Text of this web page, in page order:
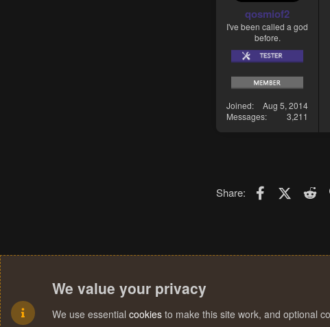
qosmiof2
I've been called a god
before.
Joined
Aug 5, 2014
Messages
3,211
Share: Facebook
X
We value your privacy
We use essential cookies to make this site work, and optional